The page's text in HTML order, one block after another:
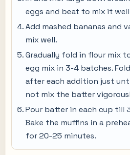
eggs and beat to mix it
Add mashed bananas and
mix well.
Gradually fold in flour mix
egg mix in 3-4 batches.
after each addition just
not mix the batter
Pour batter in each cup till
Bake the muffins in a
for 20-25 minutes.